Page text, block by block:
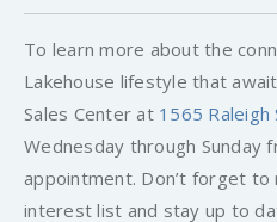
To learn more about the
Lakehouse lifestyle that
Sales Center at 1565
Wednesday through Sunday
appointment. Don’t forget
interest list and stay up to